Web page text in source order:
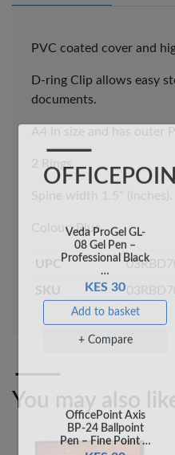
PVC coated cover and
D-ring Clip allows easy
documents.
A4 in size and has outer
2 Rings.
Spine width 1.5” (inches).
Colour: Blue
UPC
SKU
You may also
Veda ProGel GL-
Professional Black
…
KES 30
Add to basket
+ Compare